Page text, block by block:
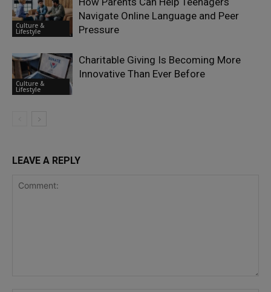
Culture &
Lifestyle
Navigate Online Language and Peer
Pressure
Culture &
Lifestyle
Charitable Giving Is Becoming More
Innovative Than Ever Before
LEAVE A REPLY